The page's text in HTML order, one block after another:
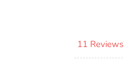
11 Reviews